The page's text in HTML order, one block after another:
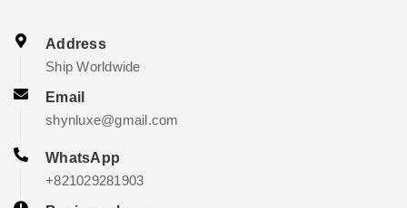
Address
Ship Worldwide
Email
shynluxe@gmail.com
WhatsApp
+821029281903